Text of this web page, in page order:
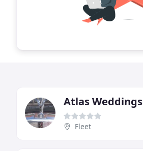
Atlas Weddings
Fleet